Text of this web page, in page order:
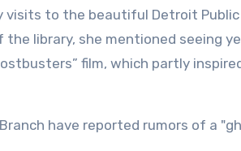
to the beautiful Detroit Public
library, she mentioned seeing
film, which partly